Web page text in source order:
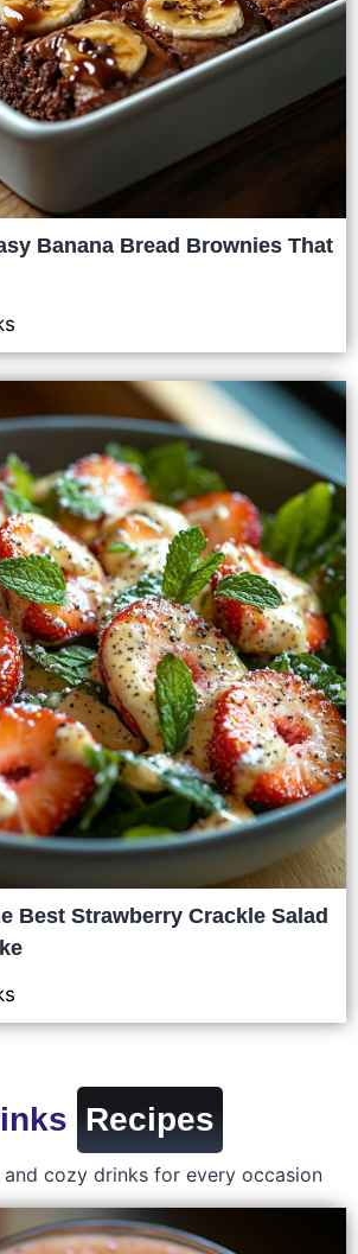
Banana Bread Brownies That
Best Strawberry Crackle Salad
Recipes
and cozy drinks for every occasion